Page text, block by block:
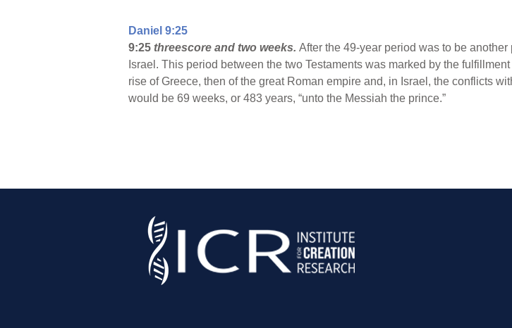
Daniel 9:25
9:25 threescore and two weeks. After the 49-year period was to be
Israel. This period between the two Testaments was marked by the
rise of Greece, then of the great Roman empire and, in Israel, the conflicts
would be 69 weeks, or 483 years, “unto the Messiah the prince.”